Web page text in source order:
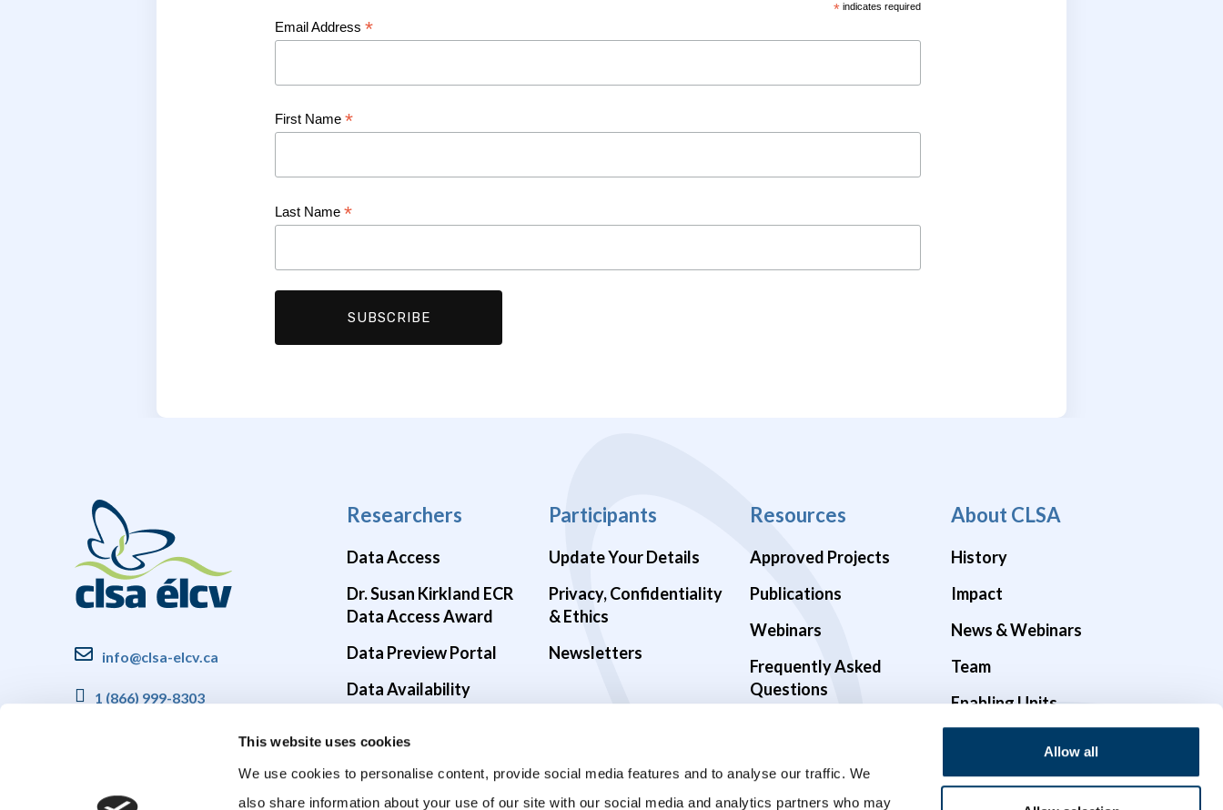
This website uses cookies
We use cookies to personalise content, provide social media features and to analyse our traffic. We
also share information about your use of our site with our social media and analytics partners who may
Allow all
* indicates required
Email Address *
First Name *
Last Name *
info@clsa-elcv.ca
1 (866) 999-8303
Researchers
Data Access
Dr. Susan Kirkland ECR
Data Access Award
Data Preview Portal
Data Availability
Participants
Update Your Details
Privacy, Confidentiality
& Ethics
Newsletters
Resources
Approved Projects
Publications
Webinars
Frequently Asked
Questions
About CLSA
History
Impact
News & Webinars
Team
Enabling Units
Governance